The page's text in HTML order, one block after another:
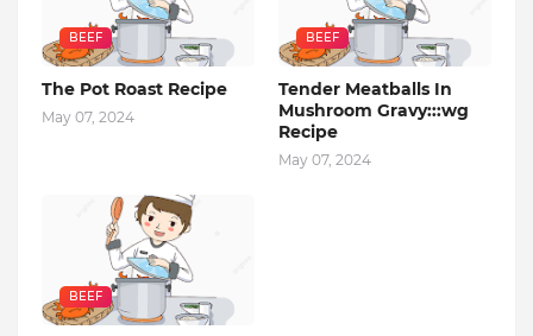
BEEF
The Pot Roast Recipe
May 07, 2024
BEEF
Tender Meatballs In
Mushroom Gravy:::wg
Recipe
May 07, 2024
BEEF